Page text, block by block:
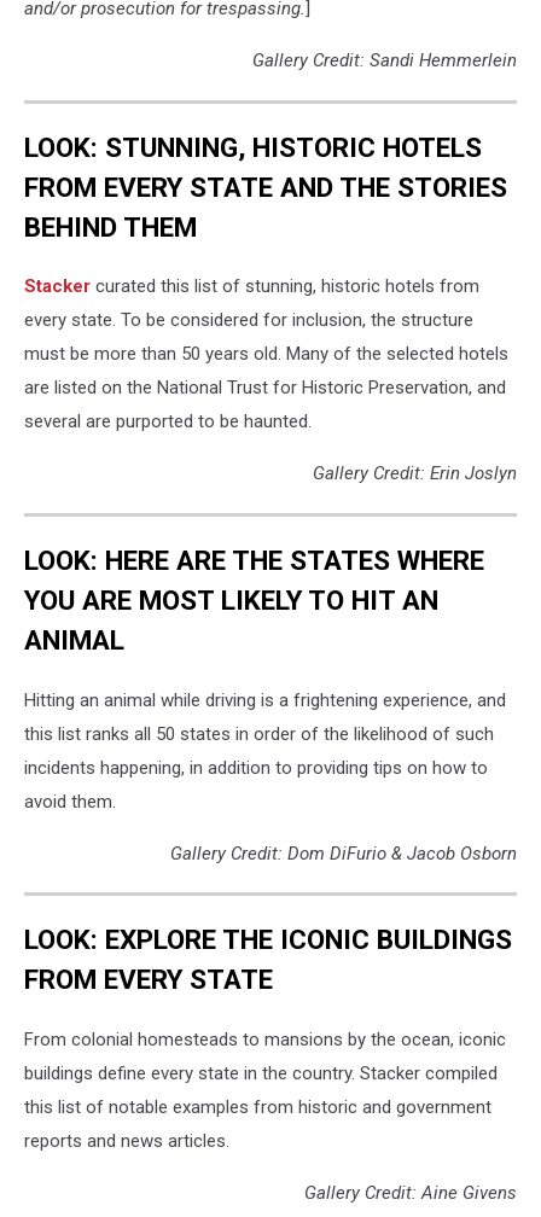
and/or prosecution for trespassing.]
Gallery Credit: Sandi Hemmerlein
LOOK: STUNNING, HISTORIC HOTELS
FROM EVERY STATE AND THE STORIES
BEHIND THEM
Stacker curated this list of stunning, historic hotels from
every state. To be considered for inclusion, the structure
must be more than 50 years old. Many of the selected hotels
are listed on the National Trust for Historic Preservation, and
several are purported to be haunted.
Gallery Credit: Erin Joslyn
LOOK: HERE ARE THE STATES WHERE
YOU ARE MOST LIKELY TO HIT AN
ANIMAL
Hitting an animal while driving is a frightening experience, and
this list ranks all 50 states in order of the likelihood of such
incidents happening, in addition to providing tips on how to
avoid them.
Gallery Credit: Dom DiFurio & Jacob Osborn
LOOK: EXPLORE THE ICONIC BUILDINGS
FROM EVERY STATE
From colonial homesteads to mansions by the ocean, iconic
buildings define every state in the country. Stacker compiled
this list of notable examples from historic and government
reports and news articles.
Gallery Credit: Aine Givens